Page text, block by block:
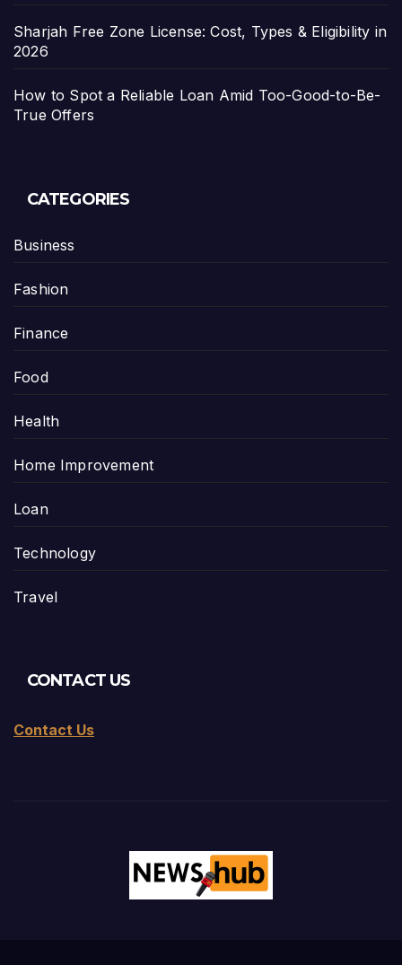
Sharjah Free Zone License: Cost, Types & Eligibility in
2026
How to Spot a Reliable Loan Amid Too-Good-to-Be-
True Offers
CATEGORIES
Business
Fashion
Finance
Food
Health
Home Improvement
Loan
Technology
Travel
CONTACT US
Contact Us